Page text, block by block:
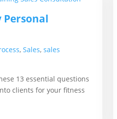
Personal
,Sales,sales
13 essential questions
clients for your fitness